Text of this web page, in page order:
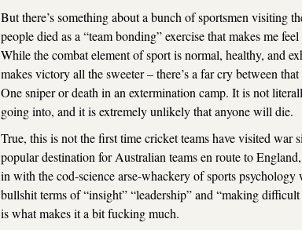
But there’s something about a bunch of sportsmen visiting
people died as a “team bonding” exercise that makes me
While the combat element of sport is normal, healthy, and
makes victory all the sweeter – there’s a far cry between
One sniper or death in an extermination camp. It is not
going into, and it is extremely unlikely that anyone will die.
True, this is not the first time cricket teams have visited war
popular destination for Australian teams en route to
in with the cod-science arse-whackery of sports psychology
bullshit terms of “insight” “leadership” and “making
is what makes it a bit fucking much.